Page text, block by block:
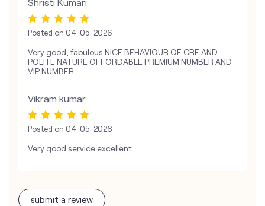
Posted on 04-05-2026
Very good, fabulous NICE BEHAVIOUR OF CRE AND
POLITE NATURE OFFORDABLE PREMIUM NUMBER AND
VIP NUMBER
Vikram kumar
Posted on 04-05-2026
Very good service excellent
submit a review